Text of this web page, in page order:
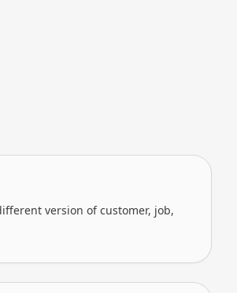
version of customer, job,